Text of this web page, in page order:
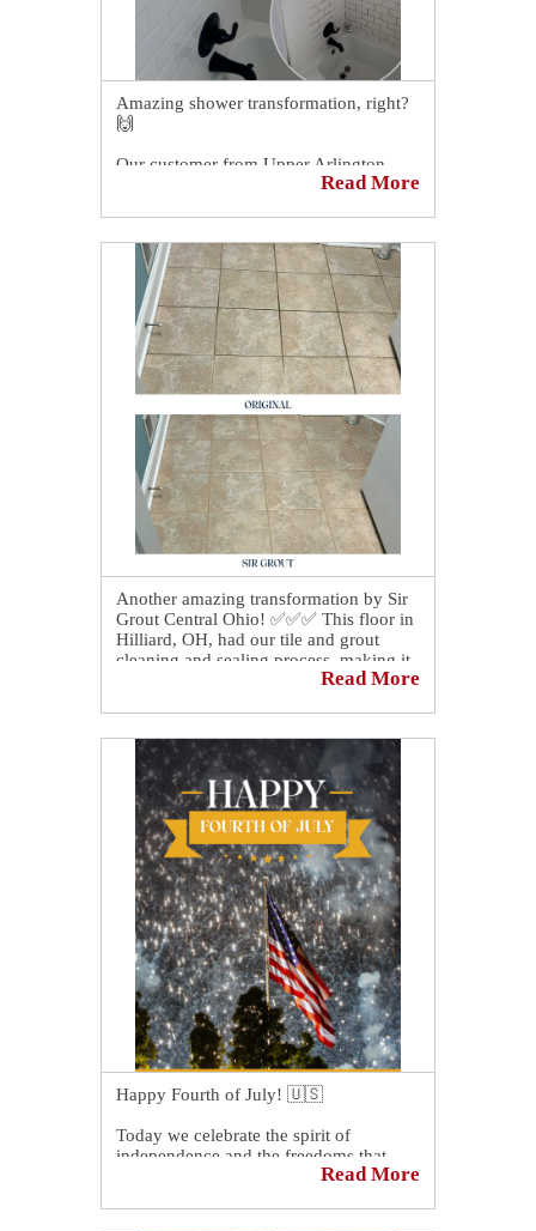
Amazing shower transformation, right?
🙌
Our customer from Upper Arlington,
OH, couldn't believe how our grout
His hope was restored in knowing that
his shower could look like new once
again. 😉
Read More
Another amazing transformation by Sir
Grout Central Ohio! ✅✅✅ This floor in
Hilliard, OH, had our tile and grout
cleaning and sealing process, making it
Read More
Happy Fourth of July! 🇺🇸
Today we celebrate the spirit of
independence and the freedoms that
Read More